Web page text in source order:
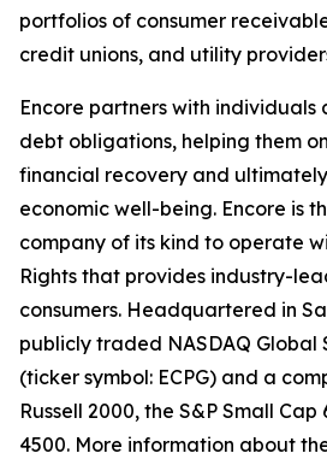
portfolios of consumer
credit unions, and utility
Encore partners with individuals
debt obligations, helping them
financial recovery and
economic well-being. Encore is
company of its kind to operate
Rights that provides industry-
consumers. Headquartered in
publicly traded NASDAQ Global
(ticker symbol: ECPG) and a
Russell 2000, the S&P Small
4500. More information about